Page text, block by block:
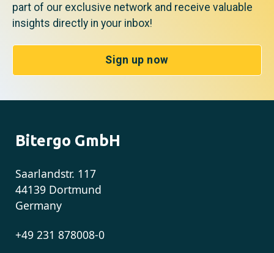
part of our exclusive network and receive valuable
insights directly in your inbox!
Sign up now
Bitergo GmbH
Saarlandstr. 117
44139 Dortmund
Germany
+49 231 878008-0